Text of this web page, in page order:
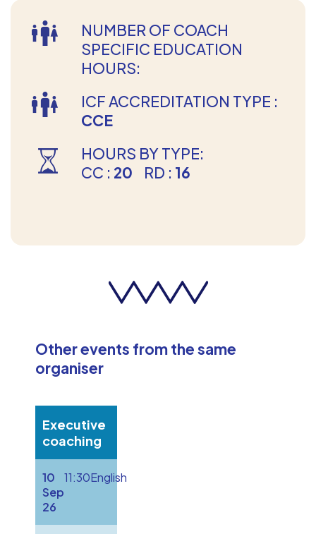
NUMBER OF COACH
SPECIFIC EDUCATION
HOURS:
ICF ACCREDITATION TYPE :
CCE
HOURS BY TYPE:
CC : 20 RD : 16
Other events from the same
organiser
Executive
coaching
10
Sep
26
11:30English